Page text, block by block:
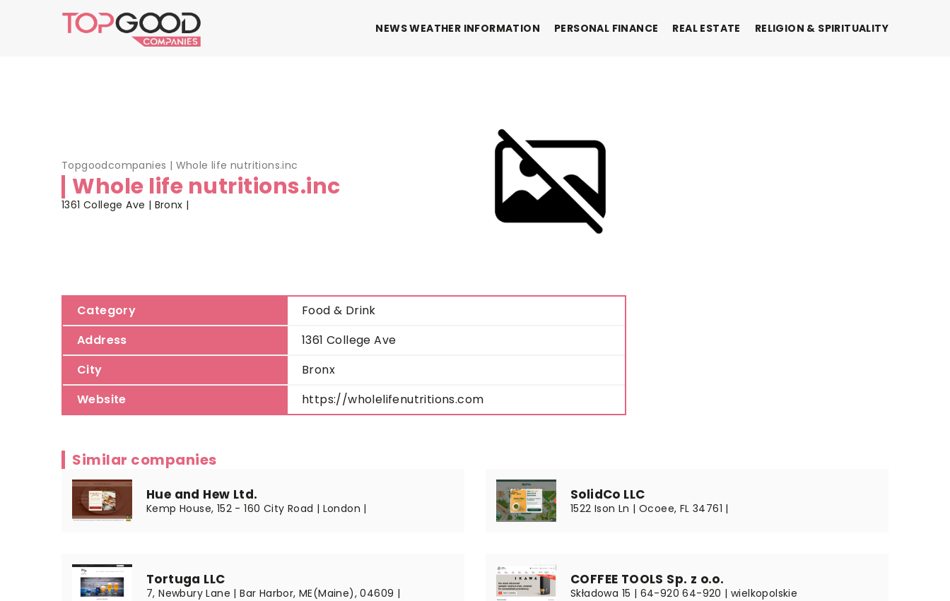
NEWS WEATHER INFORMATION PERSONAL FINANCE REAL ESTATE RELIGION & SPIRITUALITY
Topgoodcompanies | Whole life nutritions.inc
Whole life nutritions.inc
1361 College Ave | Bronx |
Category
Food & Drink
Address
1361 College Ave
City
Bronx
Website
https://wholelifenutritions.com
Similar companies
Hue and Hew Ltd.
Kemp House, 152 - 160 City Road | London |
SolidCo LLC
1522 Ison Ln | Ocoee, FL 34761 |
Tortuga LLC
7, Newbury Lane | Bar Harbor, ME(Maine), 04609 |
COFFEE TOOLS Sp. z o.o.
Składowa 15 | 64-920 64-920 | wielkopolskie